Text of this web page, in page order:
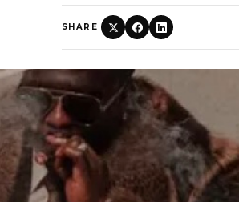
SHARE